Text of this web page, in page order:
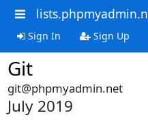
Sign In Sign Up
Git
git@phpmyadmin.net
July 2019